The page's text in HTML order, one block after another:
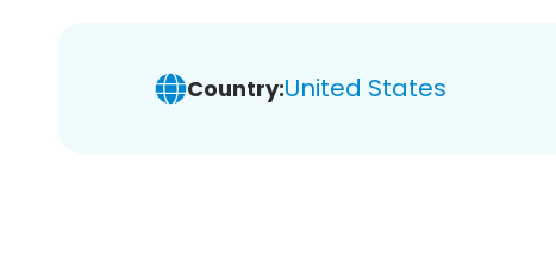
Country:United States